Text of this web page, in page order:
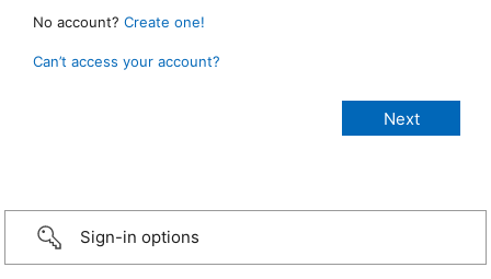
No account? Create one!
Can’t access your account?
Sign-in options